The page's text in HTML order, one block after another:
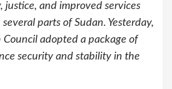
justice, and improved services
parts of Sudan. Yesterday,
Council adopted a package of
security and stability in the